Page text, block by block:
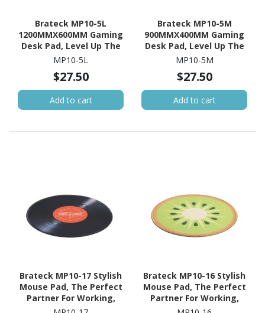
Brateck MP10-5L
1200MMX600MM Gaming
Desk Pad, Level Up The
Gaming Experience,
MP10-5L
$27.50
Add to cart
Brateck MP10-5M
900MMX400MM Gaming
Desk Pad, Level Up The
Gaming Experience,
MP10-5M
$27.50
Add to cart
Brateck MP10-17 Stylish
Mouse Pad, The Perfect
Partner For Working,
Gaming, Studying,
Brateck MP10-16 Stylish
Mouse Pad, The Perfect
Partner For Working,
Gaming, Studying